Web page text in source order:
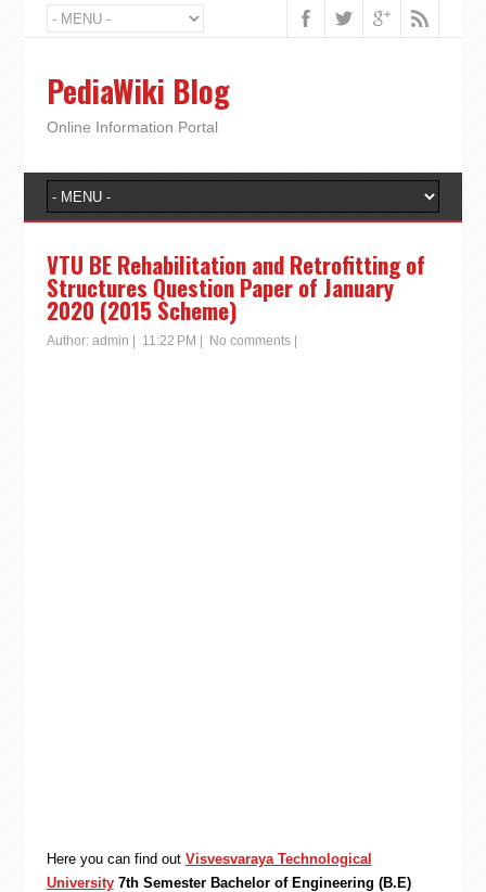
PediaWiki Blog
Online Information Portal
VTU BE Rehabilitation and Retrofitting of
Structures Question Paper of January
2020 (2015 Scheme)
Author: admin 11:22 PM No comments|
Here you can find out Visvesvaraya Technological
University 7th Semester Bachelor of Engineering (B.E)